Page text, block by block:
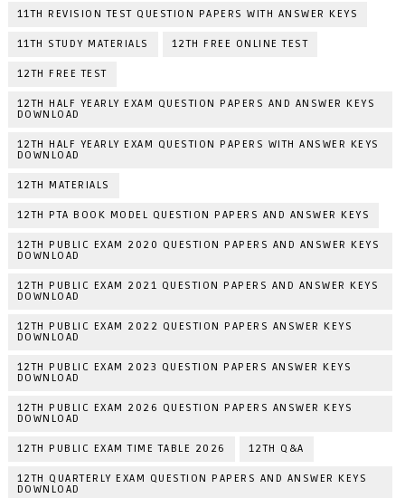
11TH REVISION TEST QUESTION PAPERS WITH ANSWER KEYS
11TH STUDY MATERIALS 12TH FREE ONLINE TEST
12TH FREE TEST
12TH HALF YEARLY EXAM QUESTION PAPERS AND ANSWER KEYS
DOWNLOAD
12TH HALF YEARLY EXAM QUESTION PAPERS WITH ANSWER KEYS
DOWNLOAD
12TH MATERIALS
12TH PTA BOOK MODEL QUESTION PAPERS AND ANSWER KEYS
12TH PUBLIC EXAM 2020 QUESTION PAPERS AND ANSWER KEYS
DOWNLOAD
12TH PUBLIC EXAM 2021 QUESTION PAPERS AND ANSWER KEYS
DOWNLOAD
12TH PUBLIC EXAM 2022 QUESTION PAPERS ANSWER KEYS
DOWNLOAD
12TH PUBLIC EXAM 2023 QUESTION PAPERS ANSWER KEYS
DOWNLOAD
12TH PUBLIC EXAM 2026 QUESTION PAPERS ANSWER KEYS
DOWNLOAD
12TH PUBLIC EXAM TIME TABLE 2026 12TH Q&A
12TH QUARTERLY EXAM QUESTION PAPERS AND ANSWER KEYS
DOWNLOAD